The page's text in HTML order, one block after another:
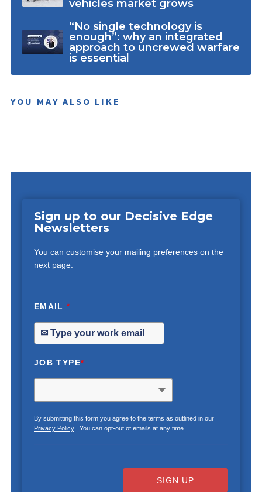
vehicles market grows
“No single technology is
enough”: why an integrated
approach to uncrewed warfare
is essential
YOU MAY ALSO LIKE
Sign up to our Decisive Edge
Newsletters
You can customise your mailing preferences on the
next page.
EMAIL*
JOB TYPE*
By submitting this form you agree to the terms as outlined in our
Privacy Policy. You can opt-out of emails at any time.
SIGN UP